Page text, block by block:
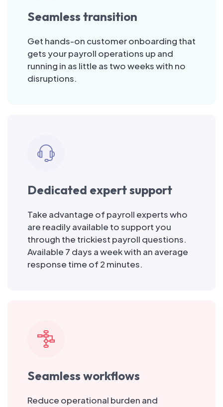
Seamless transition
Get hands-on customer onboarding that
gets your payroll operations up and
running in as little as two weeks with no
disruptions.
Dedicated expert support
Take advantage of payroll experts who
are readily available to support you
through the trickiest payroll questions.
Available 7 days a week with an average
response time of 2 minutes.
Seamless workflows
Reduce operational burden and